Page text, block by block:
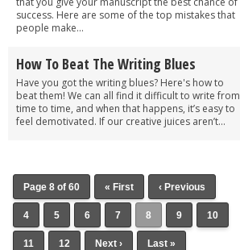
success. Here are some of the top mistakes that
people make...
How To Beat The Writing Blues
Have you got the writing blues? Here's how to
beat them! We can all find it difficult to write from
time to time, and when that happens, it’s easy to
feel demotivated. If our creative juices aren’t...
Page 8 of 60 « First ‹ Previous
4 5 6 7 8 9 10
11 12 Next › Last »